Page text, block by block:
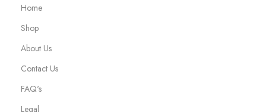
Home
Shop
About Us
Contact Us
FAQ's
Legal